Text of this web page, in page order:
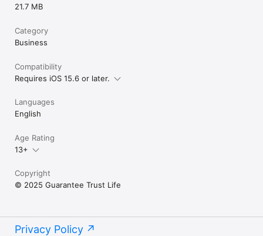
21.7 MB
Category
Business
Compatibility
Requires iOS 15.6 or later.
Languages
English
Age Rating
13+
Copyright
© 2025 Guarantee Trust Life
Privacy Policy